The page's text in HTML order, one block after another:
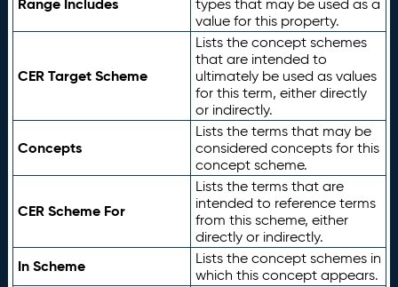
Range Includes
types that may be used as a
value for this property.
CER Target Scheme
Lists the concept schemes
that are intended to
ultimately be used as values
for this term, either directly
or indirectly.
Concepts
Lists the terms that may be
considered concepts for this
concept scheme.
CER Scheme For
Lists the terms that are
intended to reference terms
from this scheme, either
directly or indirectly.
In Scheme
Lists the concept schemes in
which this concept appears.